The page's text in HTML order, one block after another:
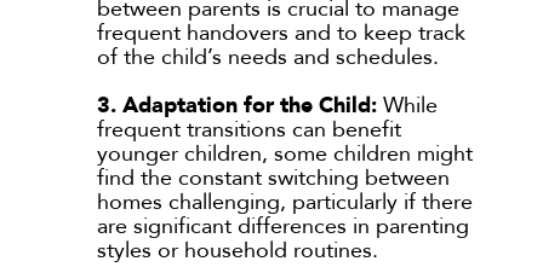
between parents is crucial to manage
frequent handovers and to keep track
of the child’s needs and schedules.
3. Adaptation for the Child:While
frequent transitions can benefit
younger children, some children might
find the constant switching between
homes challenging, particularly if there
are significant differences in parenting
styles or household routines.